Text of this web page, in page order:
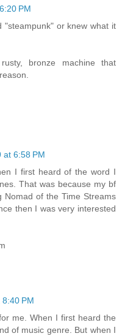
PM
or knew what it
bronze machine that
at 6:58 PM
I first heard of the word I
That was because my bf
of the Time Streams
then I was very interested
PM
me. When I first heard the
of music genre. But when I